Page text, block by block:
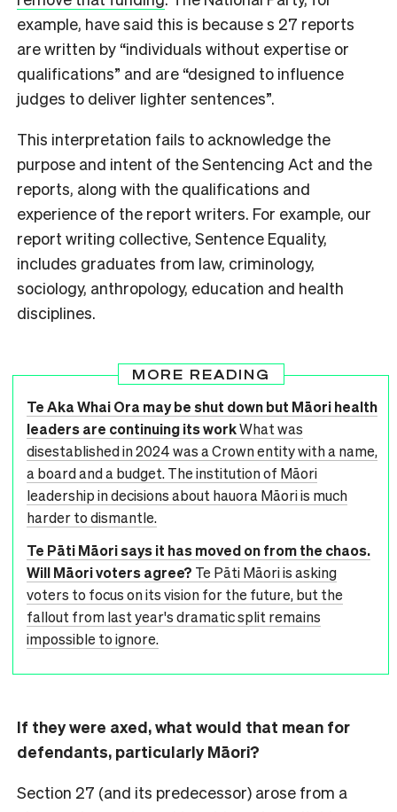
example, have said this is because s 27 reports
are written by “individuals without expertise or
qualifications” and are “designed to influence
judges to deliver lighter sentences”.
This interpretation fails to acknowledge the
purpose and intent of the Sentencing Act and the
reports, along with the qualifications and
experience of the report writers. For example, our
report writing collective, Sentence Equality,
includes graduates from law, criminology,
sociology, anthropology, education and health
disciplines.
MORE READING
Te Aka Whai Ora may be shut down but Māori health
leaders are continuing its workWhat was
disestablished in 2024 was a Crown entity with a name,
a board and a budget. The institution of Māori
leadership in decisions about hauora Māori is much
harder to dismantle.
Te Pāti Māori says it has moved on from the chaos.
Will Māori voters agree? Te Pāti Māori is asking
voters to focus on its vision for the future, but the
fallout from last year's dramatic split remains
impossible to ignore.
If they were axed, what would that mean for
defendants, particularly Māori?
Section 27 (and its predecessor) arose from a